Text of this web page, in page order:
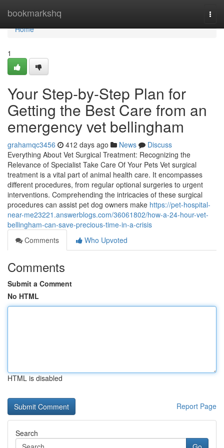
bookmarkshq
Home
Home
1
Your Step-by-Step Plan for
Getting the Best Care from an
emergency vet bellingham
grahamqc3456 412 days ago News
Discuss
Everything About Vet Surgical Treatment: Recognizing the
Relevance of Specialist Take Care Of Your Pets Vet surgical
treatment is a vital part of animal health care. It encompasses
different procedures, from regular optional surgeries to urgent
interventions. Comprehending the intricacies of these surgical
procedures can assist pet dog owners make https://pet-hospital-
near-me23221.answerblogs.com/36061802/how-a-24-hour-vet-
bellingham-can-save-precious-time-in-a-crisis
Comments
Who Upvoted
Comments
Submit a Comment
No HTML
HTML is disabled
Report Page
Search